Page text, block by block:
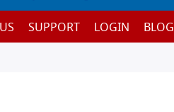
SUPPORT LOGIN BLOG